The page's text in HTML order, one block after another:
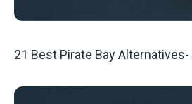
21 Best Pirate Bay